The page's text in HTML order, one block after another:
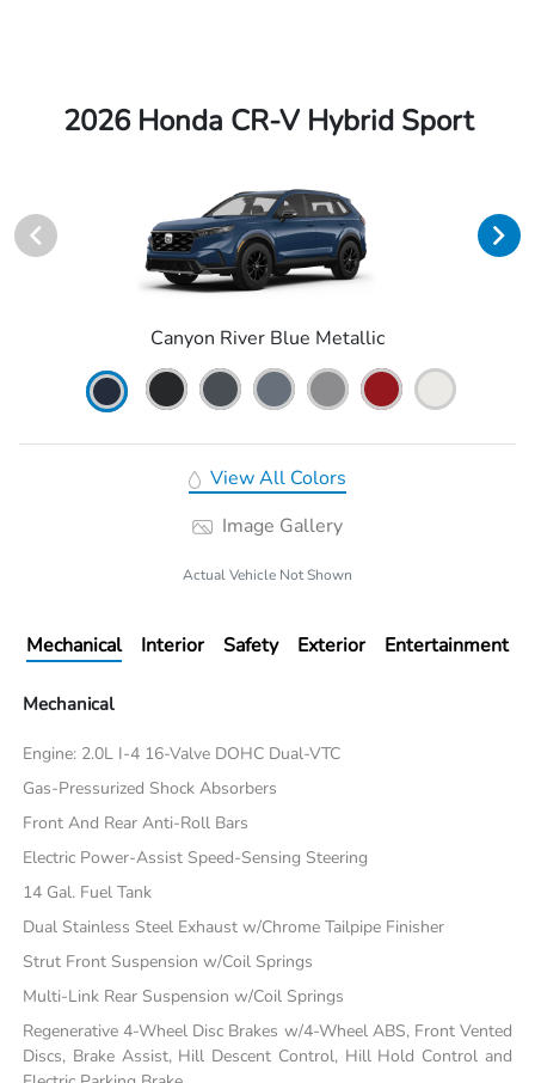
2026 Honda CR-V Hybrid Sport
Canyon River Blue Metallic
View All Colors
Image Gallery
Actual Vehicle Not Shown
Mechanical Interior Safety Exterior Entertainment
Mechanical
Engine: 2.0L I-4 16-Valve DOHC Dual-VTC
Gas-Pressurized Shock Absorbers
Front And Rear Anti-Roll Bars
Electric Power-Assist Speed-Sensing Steering
14 Gal. Fuel Tank
Dual Stainless Steel Exhaust w/Chrome Tailpipe Finisher
Strut Front Suspension w/Coil Springs
Multi-Link Rear Suspension w/Coil Springs
Regenerative 4-Wheel Disc Brakes w/4-Wheel ABS, Front Vented
Discs, Brake Assist, Hill Descent Control, Hill Hold Control and